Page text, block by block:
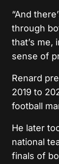
“And
through
that’s me,
sense of
Renard
2019 to
football
He later
national
finals of